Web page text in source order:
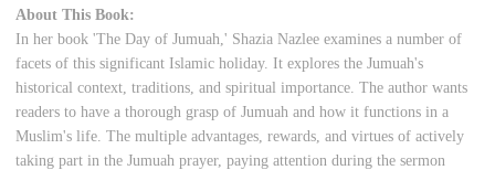
About This Book:
In her book 'The Day of Jumuah,' Shazia Nazlee examines a number of
facets of this significant Islamic holiday. It explores the Jumuah's
historical context, traditions, and spiritual importance. The author wants
readers to have a thorough grasp of Jumuah and how it functions in a
Muslim's life. The multiple advantages, rewards, and virtues of actively
taking part in the Jumuah prayer, paying attention during the sermon